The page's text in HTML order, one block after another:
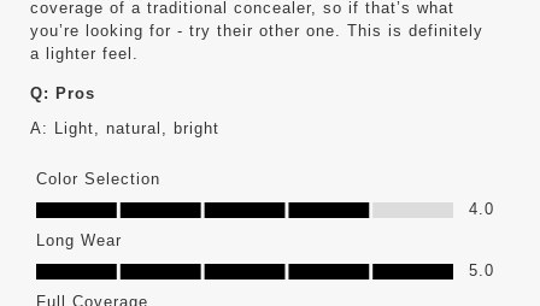
coverage of a traditional concealer, so if that’s what
you’re looking for - try their other one. This is definitely
a lighter feel.
Q: Pros
A: Light, natural, bright
Color Selection
Color Selection, 4.0 out of 5
4.0
Long Wear
Long Wear, 5.0 out of 5
5.0
Full Coverage